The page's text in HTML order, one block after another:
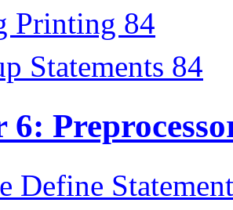
Printing 84
Statements 84
6:
Define